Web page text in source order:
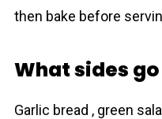
then bake before
What sides
Garlic bread , green